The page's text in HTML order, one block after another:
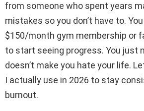
from someone who spent years
mistakes so you don’t have to. You
$150/month gym membership or
to start seeing progress. You just
doesn’t make you hate your life.
I actually use in 2026 to stay
burnout.